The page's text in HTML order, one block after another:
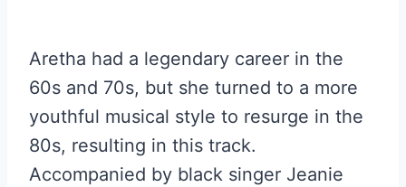
Aretha had a legendary career in the
60s and 70s, but she turned to a more
youthful musical style to resurge in the
80s, resulting in this track.
Accompanied by black singer Jeanie